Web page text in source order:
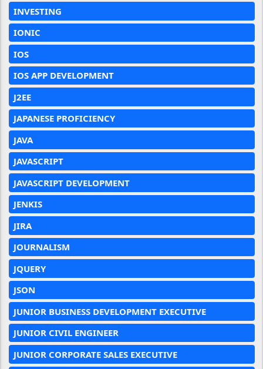
INVESTING
IONIC
IOS
IOS APP DEVELOPMENT
J2EE
JAPANESE PROFICIENCY
JAVA
JAVASCRIPT
JAVASCRIPT DEVELOPMENT
JENKIS
JIRA
JOURNALISM
JQUERY
JSON
JUNIOR BUSINESS DEVELOPMENT EXECUTIVE
JUNIOR CIVIL ENGINEER
JUNIOR CORPORATE SALES EXECUTIVE